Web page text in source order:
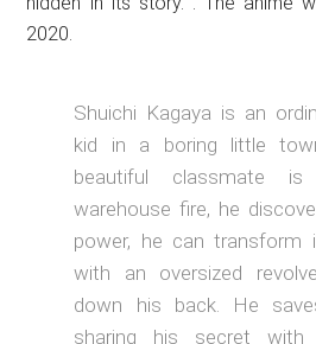
2020.
Shuichi Kagaya is an
kid in a boring little
beautiful classmate
warehouse fire, he
power, he can transform
with an oversized
down his back. He
sharing his secret with